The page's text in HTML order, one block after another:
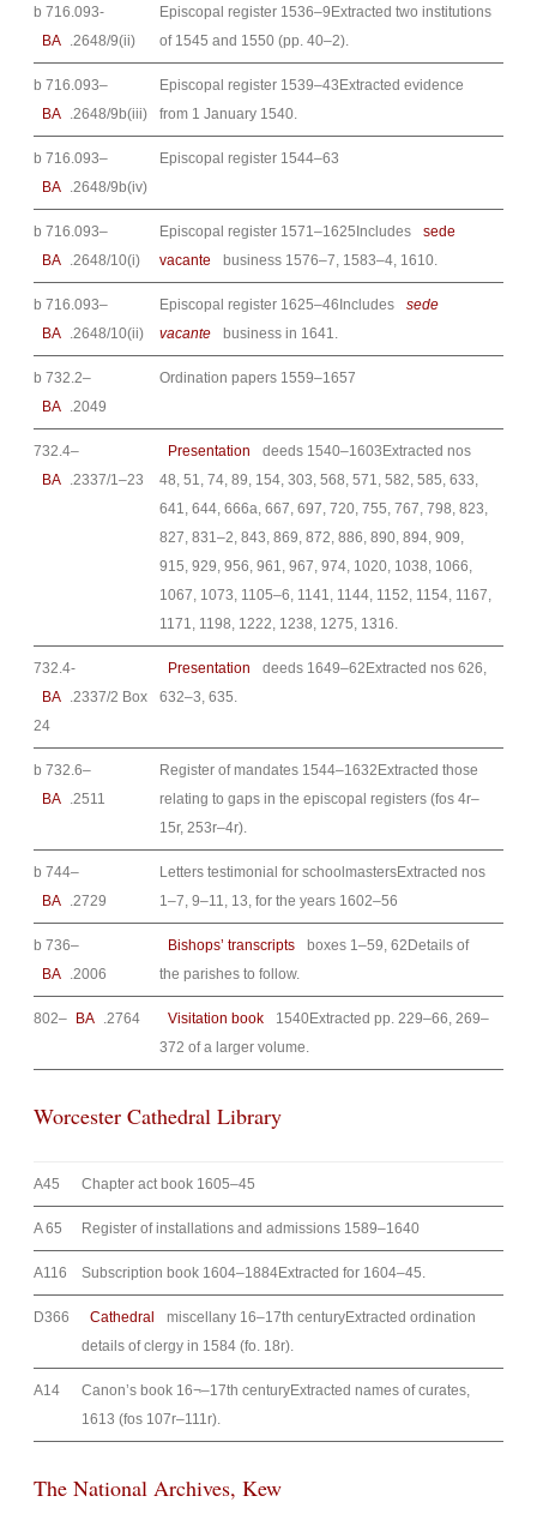
b 716.093-
BA .2648/9(ii)
Episcopal register 1536–9Extracted two institutions
of 1545 and 1550 (pp. 40–2).
b 716.093–
BA .2648/9b(iii)
Episcopal register 1539–43Extracted evidence
from 1 January 1540.
b 716.093–
BA .2648/9b(iv)
Episcopal register 1544–63
b 716.093–
BA .2648/10(i)
Episcopal register 1571–1625Includes
sede
vacante
business 1576–7, 1583–4, 1610.
b 716.093–
BA .2648/10(ii)
Episcopal register 1625–46Includes
sede
vacante
business in 1641.
b 732.2–
BA .2049
Ordination papers 1559–1657
732.4–
BA .2337/1–23
Presentation
deeds 1540–1603Extracted nos
48, 51, 74, 89, 154, 303, 568, 571, 582, 585, 633,
641, 644, 666a, 667, 697, 720, 755, 767, 798, 823,
827, 831–2, 843, 869, 872, 886, 890, 894, 909,
915, 929, 956, 961, 967, 974, 1020, 1038, 1066,
1067, 1073, 1105–6, 1141, 1144, 1152, 1154, 1167,
1171, 1198, 1222, 1238, 1275, 1316.
732.4-
BA .2337/2 Box
24
Presentation
deeds 1649–62Extracted nos 626,
632–3, 635.
b 732.6–
BA .2511
Register of mandates 1544–1632Extracted those
relating to gaps in the episcopal registers (fos 4r–
15r, 253r–4r).
b 744–
BA .2729
Letters testimonial for schoolmastersExtracted nos
1–7, 9–11, 13, for the years 1602–56
b 736–
BA .2006
Bishops’ transcripts
boxes 1–59, 62Details of
the parishes to follow.
802– BA .2764 Visitation book
1540Extracted pp. 229–66, 269–
372 of a larger volume.
Worcester Cathedral Library
A45 Chapter act book 1605–45
A 65 Register of installations and admissions 1589–1640
A116 Subscription book 1604–1884Extracted for 1604–45.
D366 Cathedral
miscellany 16–17th centuryExtracted ordination
details of clergy in 1584 (fo. 18r).
A14
Canon’s book 16¬–17th centuryExtracted names of curates,
1613 (fos 107r–111r).
The National Archives, Kew